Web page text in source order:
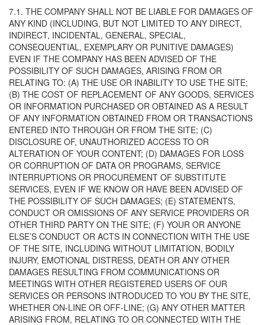
7.1. THE COMPANY SHALL NOT BE LIABLE FOR DAMAGES OF
ANY KIND (INCLUDING, BUT NOT LIMITED TO ANY DIRECT,
INDIRECT, INCIDENTAL, GENERAL, SPECIAL,
CONSEQUENTIAL, EXEMPLARY OR PUNITIVE DAMAGES)
EVEN IF THE COMPANY HAS BEEN ADVISED OF THE
POSSIBILITY OF SUCH DAMAGES, ARISING FROM OR
RELATING TO: (A) THE USE OR INABILITY TO USE THE SITE;
(B) THE COST OF REPLACEMENT OF ANY GOODS, SERVICES
OR INFORMATION PURCHASED OR OBTAINED AS A RESULT
OF ANY INFORMATION OBTAINED FROM OR TRANSACTIONS
ENTERED INTO THROUGH OR FROM THE SITE; (C)
DISCLOSURE OF, UNAUTHORIZED ACCESS TO OR
ALTERATION OF YOUR CONTENT; (D) DAMAGES FOR LOSS
OR CORRUPTION OF DATA OR PROGRAMS, SERVICE
INTERRUPTIONS OR PROCUREMENT OF SUBSTITUTE
SERVICES, EVEN IF WE KNOW OR HAVE BEEN ADVISED OF
THE POSSIBILITY OF SUCH DAMAGES; (E) STATEMENTS,
CONDUCT OR OMISSIONS OF ANY SERVICE PROVIDERS OR
OTHER THIRD PARTY ON THE SITE; (F) YOUR OR ANYONE
ELSE’S CONDUCT OR ACTS IN CONNECTION WITH THE USE
OF THE SITE, INCLUDING WITHOUT LIMITATION, BODILY
INJURY, EMOTIONAL DISTRESS, DEATH OR ANY OTHER
DAMAGES RESULTING FROM COMMUNICATIONS OR
MEETINGS WITH OTHER REGISTERED USERS OF OUR
SERVICES OR PERSONS INTRODUCED TO YOU BY THE SITE,
WHETHER ON-LINE OR OFF-LINE; (G) ANY OTHER MATTER
ARISING FROM, RELATING TO OR CONNECTED WITH THE